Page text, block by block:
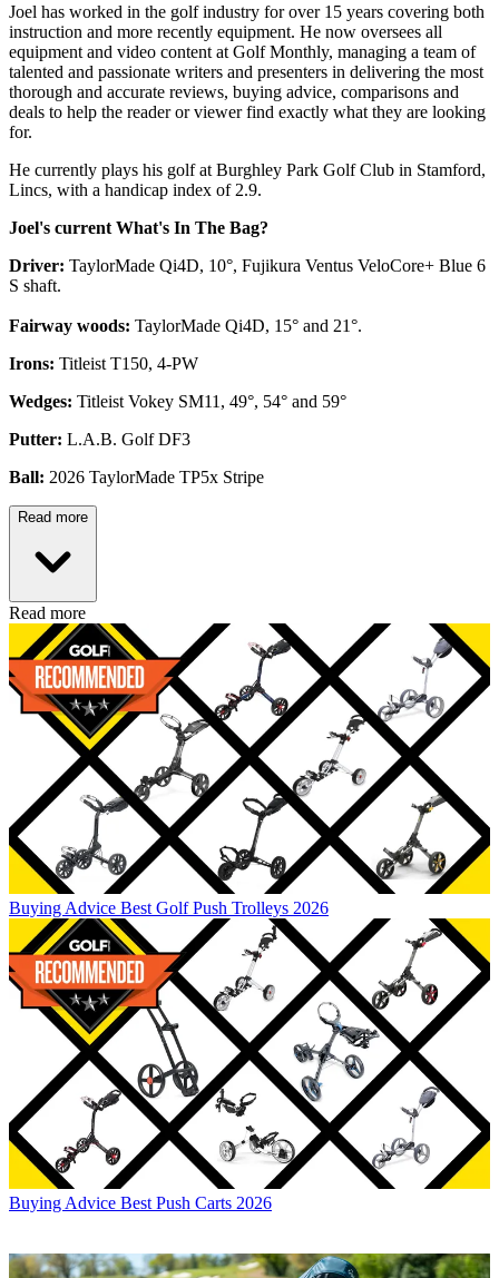
Joel has worked in the golf industry for over 15 years covering both
instruction and more recently equipment. He now oversees all
equipment and video content at Golf Monthly, managing a team of
talented and passionate writers and presenters in delivering the most
thorough and accurate reviews, buying advice, comparisons and
deals to help the reader or viewer find exactly what they are looking
for.
He currently plays his golf at Burghley Park Golf Club in Stamford,
Lincs, with a handicap index of 2.9.
Joel's current What's In The Bag?
Driver: TaylorMade Qi4D, 10°, Fujikura Ventus VeloCore+ Blue 6
S shaft.
Fairway woods: TaylorMade Qi4D, 15° and 21°.
Irons: Titleist T150, 4-PW
Wedges: Titleist Vokey SM11, 49°, 54° and 59°
Putter: L.A.B. Golf DF3
Ball: 2026 TaylorMade TP5x Stripe
Read more
Read more
Buying Advice Best Golf Push Trolleys 2026
Buying Advice Best Push Carts 2026